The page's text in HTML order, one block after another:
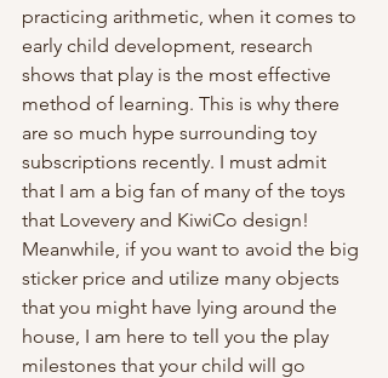
practicing arithmetic, when it comes to
early child development, research
shows that play is the most effective
method of learning. This is why there
are so much hype surrounding toy
subscriptions recently. I must admit
that I am a big fan of many of the toys
that Lovevery and KiwiCo design!
Meanwhile, if you want to avoid the big
sticker price and utilize many objects
that you might have lying around the
house, I am here to tell you the play
milestones that your child will go